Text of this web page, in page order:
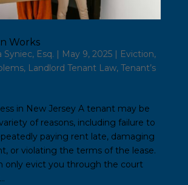
Works
Syniec, Esq. | May 9, 2025| Eviction,
, Landlord Tenant Law, Tenant’s
in New Jersey A tenant may be
of reasons, including failure to
paying rent late, damaging
or violating the terms of the lease.
only evict you through the court